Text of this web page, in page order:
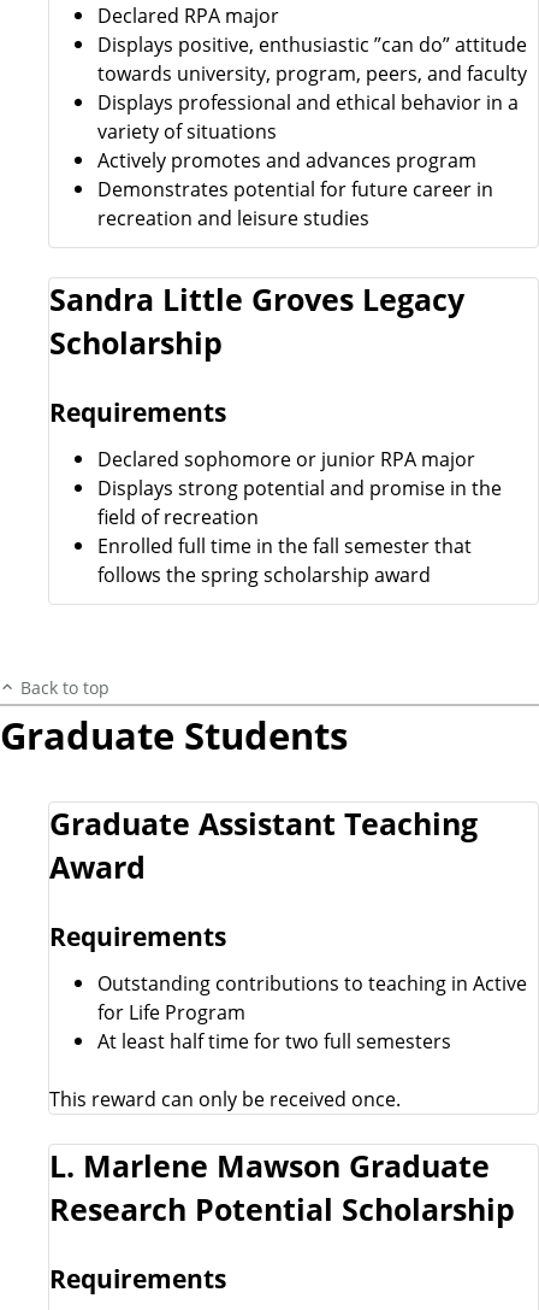
Declared RPA major
Displays positive, enthusiastic ”can do” attitude
towards university, program, peers, and faculty
Displays professional and ethical behavior in a
variety of situations
Actively promotes and advances program
Demonstrates potential for future career in
recreation and leisure studies
Sandra Little Groves Legacy
Scholarship
Requirements
Declared sophomore or junior RPA major
Displays strong potential and promise in the
field of recreation
Enrolled full time in the fall semester that
follows the spring scholarship award
Back to top
Graduate Students
Graduate Assistant Teaching
Award
Requirements
Outstanding contributions to teaching in Active
for Life Program
At least half time for two full semesters
This reward can only be received once.
L. Marlene Mawson Graduate
Research Potential Scholarship
Requirements